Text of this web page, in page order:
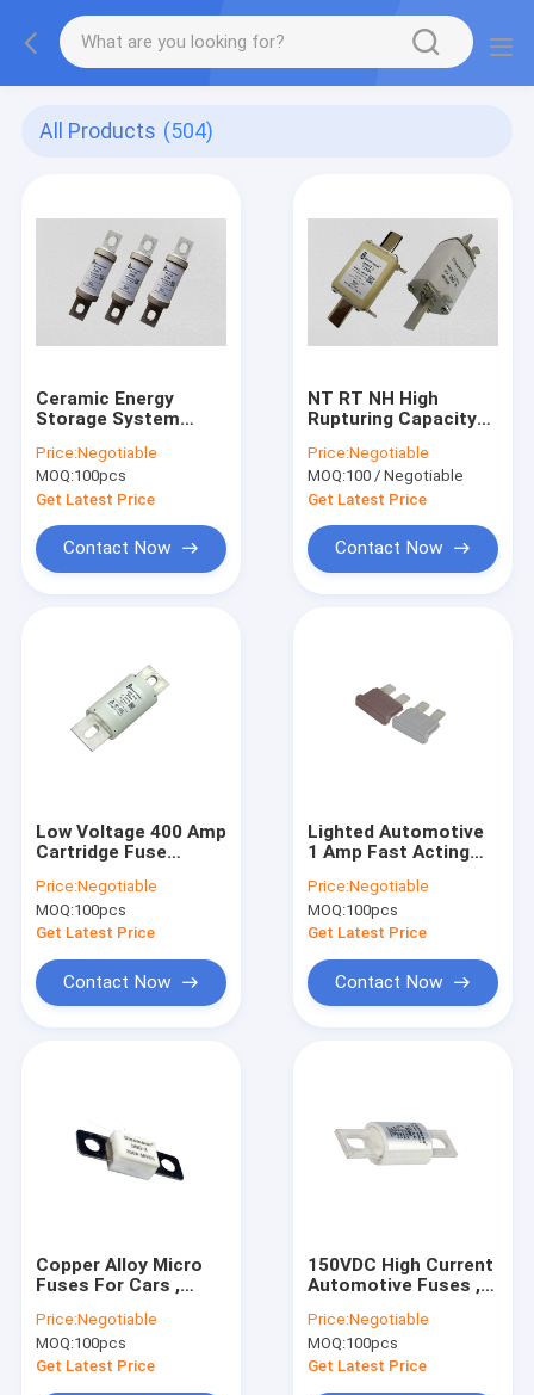
All Products (504)
Ceramic Energy
Storage System
Voltage Dc Fuse
Price:Negotiable
MOQ:100pcs
Get Latest Price
Contact Now
NT RT NH High
Rupturing Capacity
Voltage IEC60269
Price:Negotiable
MOQ:100 / Negotiable
Get Latest Price
Contact Now
Low Voltage 400 Amp
Cartridge Fuse
For Charging Pile
Price:Negotiable
MOQ:100pcs
Get Latest Price
Contact Now
Lighted Automotive
1 Amp Fast Acting
Flat Shape
Price:Negotiable
MOQ:100pcs
Get Latest Price
Contact Now
Copper Alloy Micro
Fuses For Cars ,
Cartridge Fuse
Price:Negotiable
MOQ:100pcs
Get Latest Price
150VDC High Current
Automotive Fuses ,
Fuse
Price:Negotiable
MOQ:100pcs
Get Latest Price